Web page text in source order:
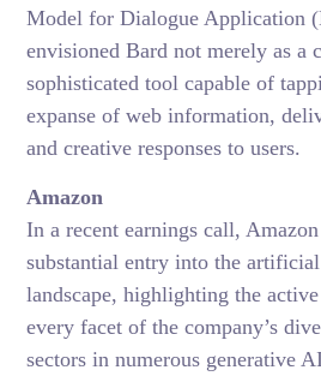
Model for Dialogue Application
envisioned Bard not merely as a
sophisticated tool capable of
expanse of web information,
and creative responses to users.
Amazon
In a recent earnings call,
substantial entry into the
landscape, highlighting the
every facet of the company’s
sectors in numerous generative